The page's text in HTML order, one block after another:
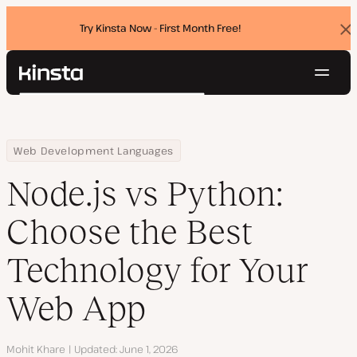
Try Kinsta Now - First Month Free!
Kinsta®
Pricing
Contact
Search
Home
Resource Center
Blog
Web Development Languages
Node.js vs Python: Choose the Best Technology for Your Web App
Node.js vs Python:
Choose the Best
Technology for Your
Web App
Author
Mohit Khare Updated June 1, 2026